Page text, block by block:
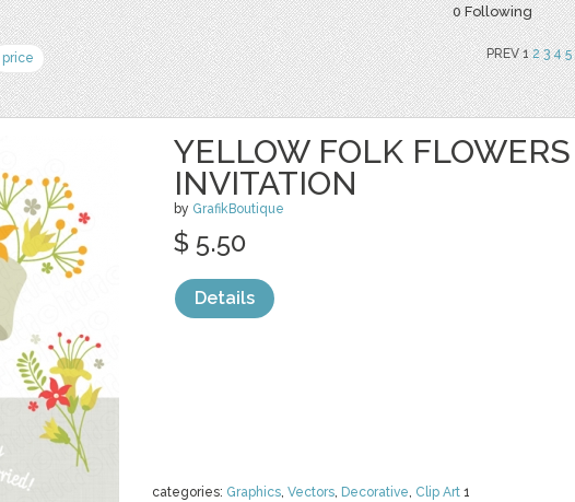
0 Following
price PREV 12 3 4 5
YELLOW FOLK FLOWERS
INVITATION
by GrafikBoutique
categories: Graphics, Vectors, Decorative, Clip Art 1
$ 5.50
Details